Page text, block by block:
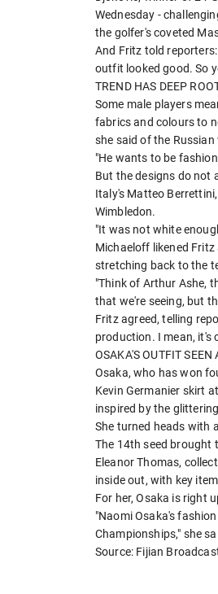
Wednesday -
the golfer's coveted
And Fritz told
outfit looked good. So
TREND HAS DEEP
Some male players
fabrics and colours to
she said of the
"He wants to be
But the designs do not
Italy's ​Matteo
Wimbledon.
"It was not white
Michaeloff likened
stretching back to the
"Think of Arthur Ashe,
that we're seeing, but
Fritz ⁠agreed, telling
production. I mean, it's
OSAKA'S OUTFIT
Osaka, who has won
Kevin Germanier skirt
inspired by the
She turned heads with
The 14th seed brought
Eleanor Thomas,
inside out, with key
For her, Osaka is right
"Naomi Osaka's
Championships," she
Source: Fijian